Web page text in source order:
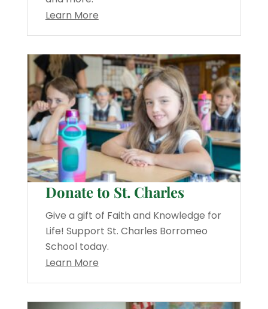
Learn More
Donate to St. Charles
Give a gift of Faith and Knowledge for
Life! Support St. Charles Borromeo
School today.
Learn More